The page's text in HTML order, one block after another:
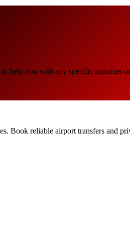
help you with any specific inquiries
Book reliable airport transfers and